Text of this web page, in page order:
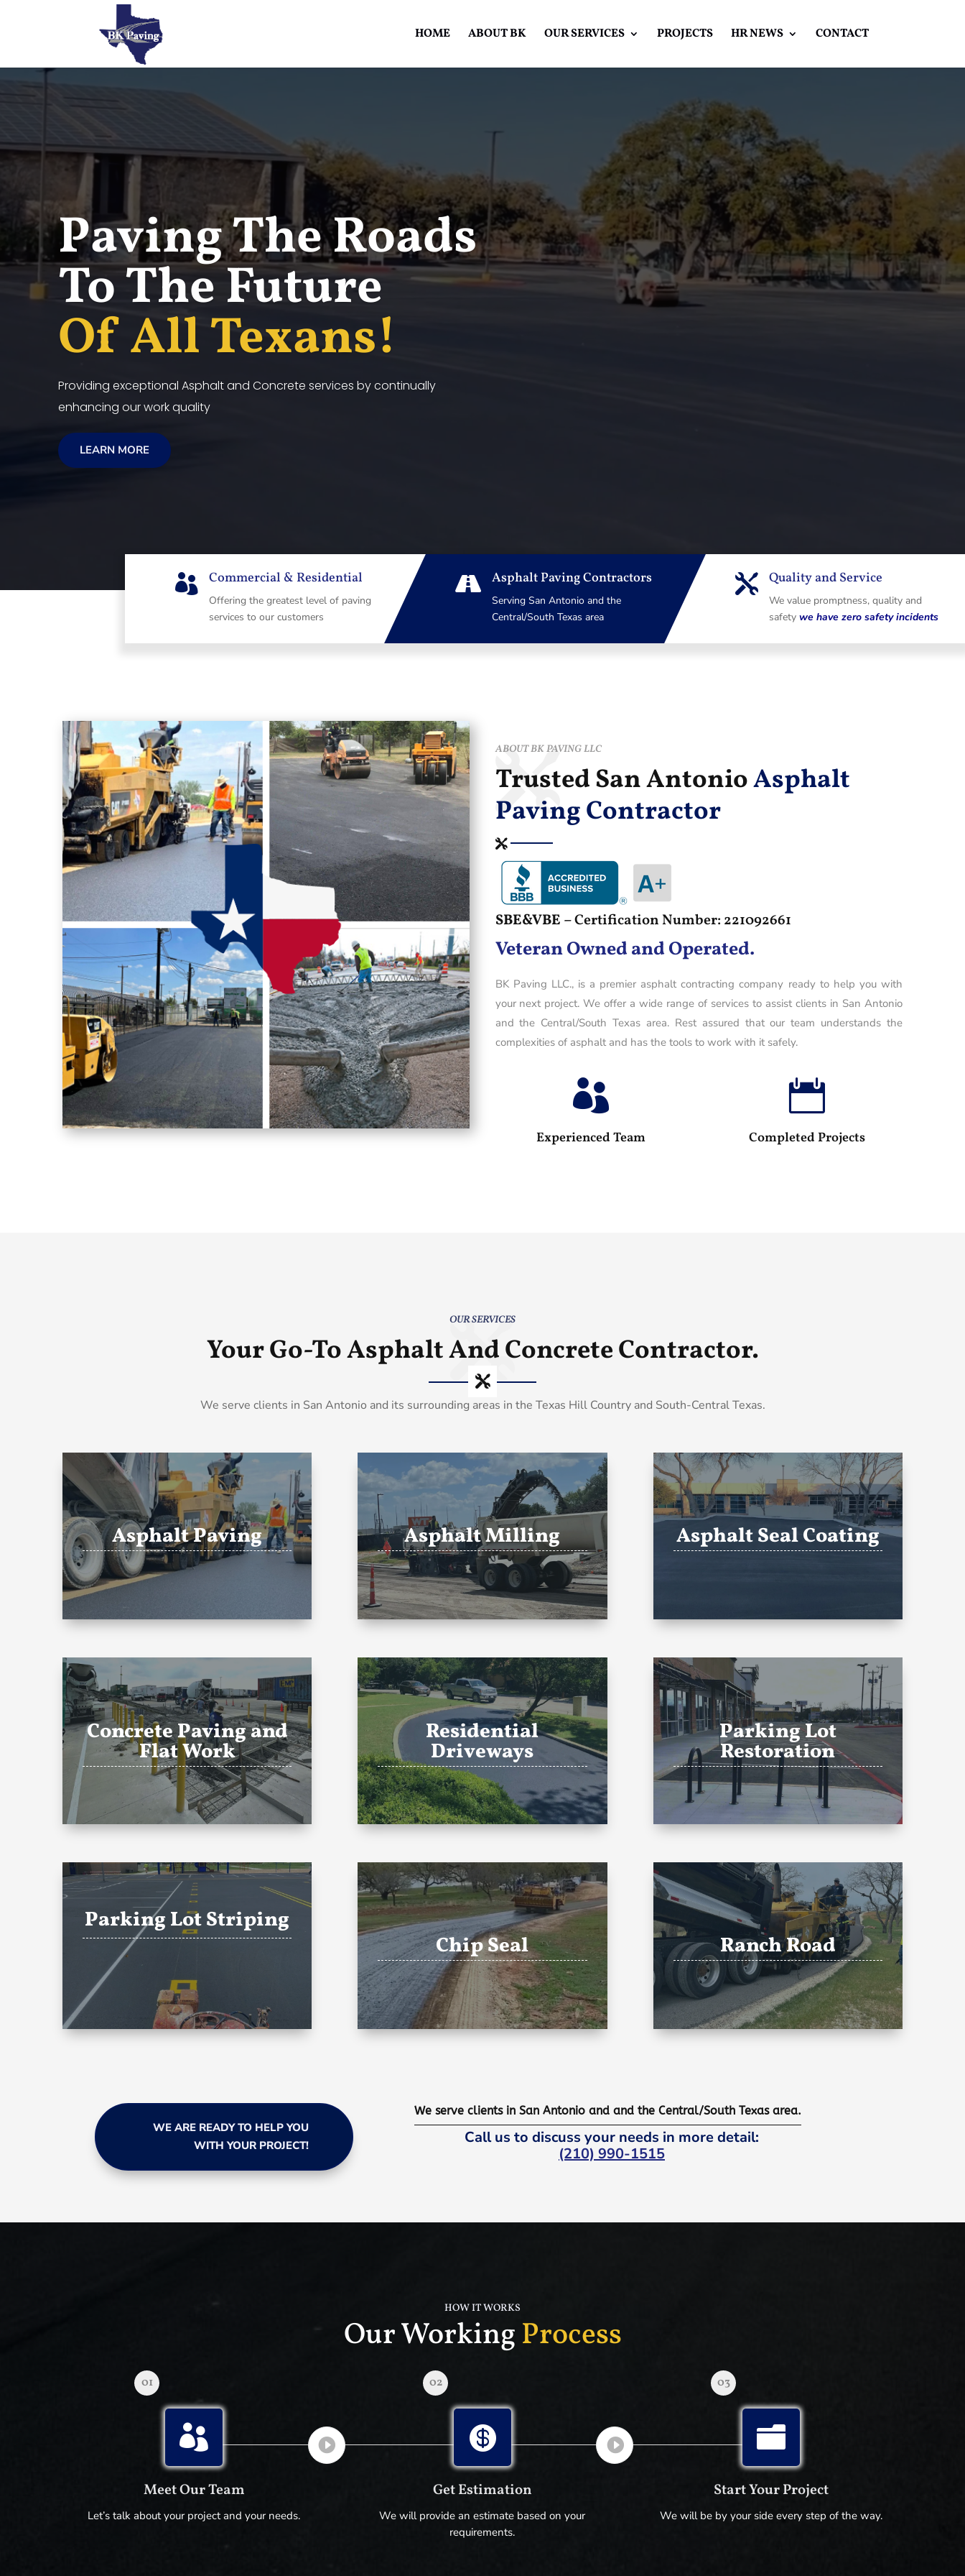
HOME ABOUT BK OUR SERVICES PROJECTS HR NEWS CONTACT
Paving The Roads
To The Future
Of All Texans!
Providing exceptional Asphalt and Concrete services by continually
enhancing our work quality
LEARN MORE
 Commercial & Residential
Offering the greatest level of paving
services to our customers
 Asphalt Paving Contractors
Serving San Antonio and the
Central/South Texas area
 Quality and Service
We value promptness, quality and
safetywe have zero safety incidents
ABOUT BK PAVING LLC
Trusted San AntonioAsphalt
Paving Contractor
SBE&VBE –Certification Number: 221092661
Veteran Owned and Operated.
BK Paving LLC., is a premier asphalt contracting company ready to help you with
your next project. We offer a wide range of services to assist clients in San Antonio
and the Central/South Texas area. Rest assured that our team understands the
complexities of asphalt and has the tools to work with it safely.

Experienced Team

Completed Projects
OUR SERVICES
Your Go-To Asphalt And Concrete Contractor.
We serve clients in San Antonio and its surrounding areas in the Texas Hill Country and South-Central Texas.
Asphalt Paving Asphalt Milling Asphalt Seal Coating
Concrete Paving and
Flat Work
Residential
Driveways
Parking Lot
Restoration
Parking Lot Striping
Chip Seal
Ranch Road
WE ARE READY TO HELP YOU
WITH YOUR PROJECT!
We serve clients in San Antonio and and the Central/South Texas area.
Call us to discuss your needs in more detail:
(210) 990-1515
HOW IT WORKS
Our WorkingProcess
01

Meet Our Team
Let’s talk about your project and your needs.
02

Get Estimation
We will provide an estimate based on your
requirements.
03

Start Your Project
We will be by your side every step of the way.